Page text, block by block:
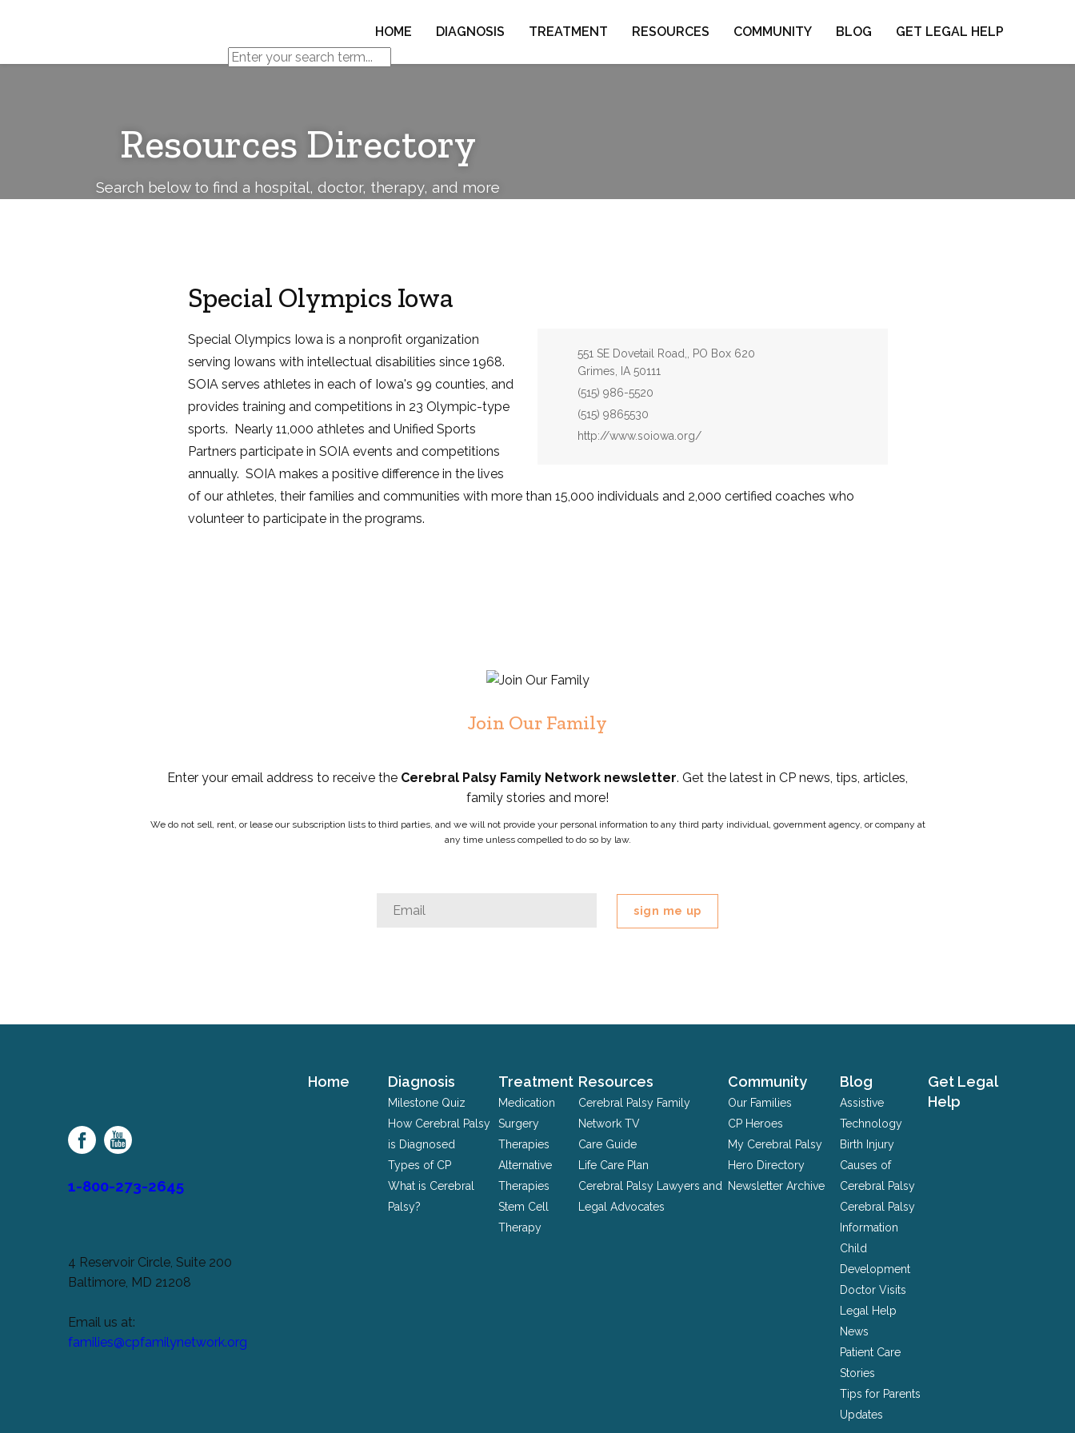
Palsy
HOME DIAGNOSIS TREATMENT RESOURCES COMMUNITY BLOG GET LEGAL HELP
Resources Directory
Search below to find a hospital, doctor, therapy, and more
Special Olympics Iowa
Address:
551 SE Dovetail Road,, PO Box 620
Grimes, IA 50111
Phone:
(515) 986-5520
Fax:
(515) 9865530
Website:
http://www.soiowa.org/
Special Olympics Iowa is a nonprofit organization
serving Iowans with intellectual disabilities since 1968.
SOIA serves athletes in each of Iowa's 99 counties, and
provides training and competitions in 23 Olympic-type
sports. Nearly 11,000 athletes and Unified Sports
Partners participate in SOIA events and competitions
annually. SOIA makes a positive difference in the lives
of our athletes, their families and communities with more than 15,000 individuals and 2,000 certified coaches who
volunteer to participate in the programs.
Join Our Family
Enter your email address to receive the Cerebral Palsy Family Network newsletter. Get the latest in CP news, tips, articles,
family stories and more!
We do not sell, rent, or lease our subscription lists to third parties, and we will not provide your personal information to any third party individual, government agency, or company at
any time unless compelled to do so by law.
Name
should
be
left
unchanged.
Family
Network
1-800-273-2645
4 Reservoir Circle, Suite 200
Baltimore, MD 21208
Email us at:
families@cpfamilynetwork.org
Home Diagnosis
Milestone Quiz
How Cerebral Palsy
is Diagnosed
Types of CP
What is Cerebral
Palsy?
Treatment
Medication
Surgery
Therapies
Alternative
Therapies
Stem Cell
Therapy
Resources
Cerebral Palsy Family
Network TV
Care Guide
Life Care Plan
Cerebral Palsy Lawyers and
Legal Advocates
Community
Our Families
CP Heroes
My Cerebral Palsy
Hero Directory
Newsletter Archive
Blog
Assistive
Technology
Birth Injury
Causes of
Cerebral Palsy
Cerebral Palsy
Information
Child
Development
Doctor Visits
Legal Help
News
Patient Care
Stories
Tips for Parents
Updates
Get Legal
Help